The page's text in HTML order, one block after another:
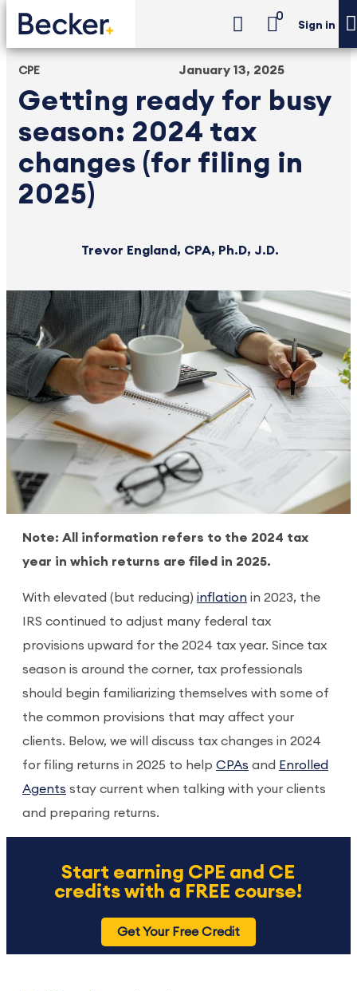
0
Sign in
CPE
Getting ready for busy
season: 2024 tax
changes (for filing in
2025)
January 13, 2025
Trevor England, CPA, Ph.D, J.D.
Note: All information refers to the 2024 tax
year in which returns are filed in 2025.
With elevated (but reducing) inflation in 2023, the
IRS continued to adjust many federal tax
provisions upward for the 2024 tax year. Since tax
season is around the corner, tax professionals
should begin familiarizing themselves with some of
the common provisions that may affect your
clients. Below, we will discuss tax changes in 2024
for filing returns in 2025 to help CPAs and Enrolled
Agents stay current when talking with your clients
and preparing returns.
Start earning CPE and CE
credits with a FREE course!
Get Your Free Credit